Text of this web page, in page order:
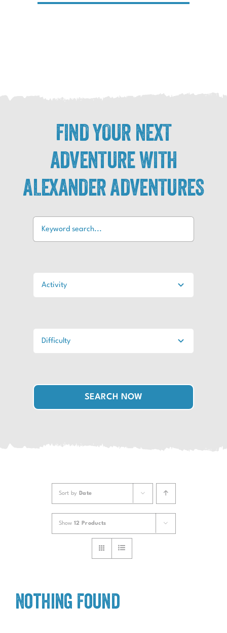
FIND YOUR NEXT
ADVENTURE WITH
ALEXANDER ADVENTURES
SEARCH NOW
Sort by Date
Show 12 Products
Nothing Found